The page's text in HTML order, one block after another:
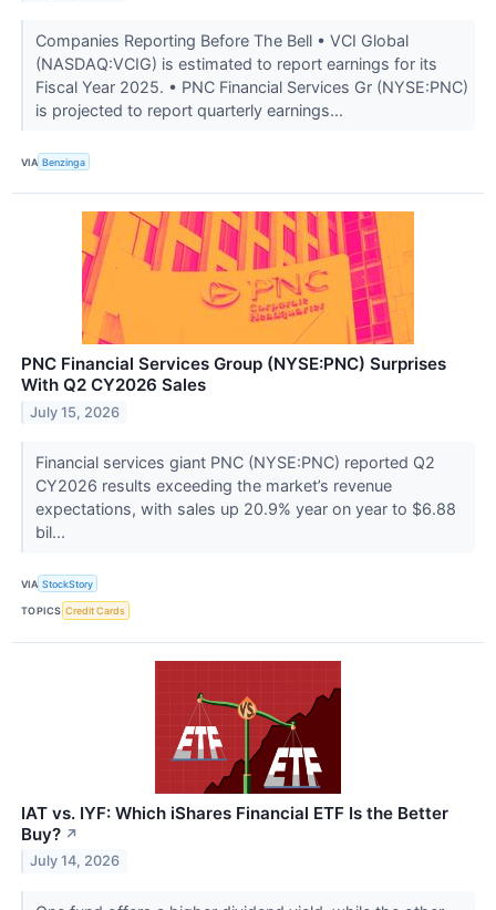
Companies Reporting Before The Bell • VCI Global
(NASDAQ:VCIG) is estimated to report earnings for its
Fiscal Year 2025. • PNC Financial Services Gr (NYSE:PNC)
is projected to report quarterly earnings...
VIA Benzinga
PNC Financial Services Group (NYSE:PNC) Surprises
With Q2 CY2026 Sales
July 15, 2026
Financial services giant PNC (NYSE:PNC) reported Q2
CY2026 results exceeding the market’s revenue
expectations, with sales up 20.9% year on year to $6.88
bil...
VIA StockStory
TOPICS Credit Cards
IAT vs. IYF: Which iShares Financial ETF Is the Better
Buy? ↗
July 14, 2026